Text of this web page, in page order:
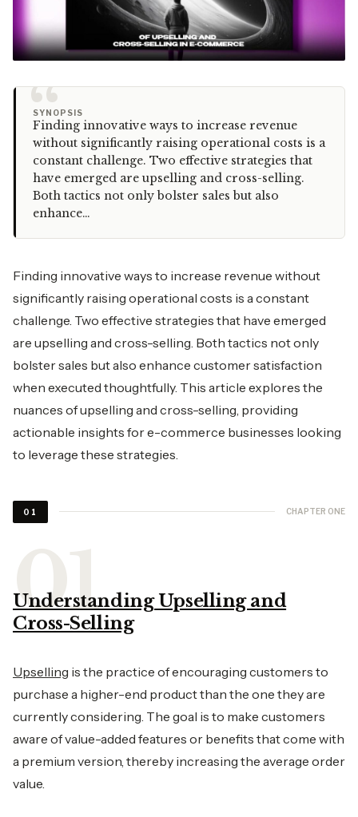
“
SYNOPSIS
Finding innovative ways to increase revenue
without significantly raising operational costs is a
constant challenge. Two effective strategies that
have emerged are upselling and cross-selling.
Both tactics not only bolster sales but also
enhance…
Finding innovative ways to increase revenue without
significantly raising operational costs is a constant
challenge. Two effective strategies that have emerged
are upselling and cross-selling. Both tactics not only
bolster sales but also enhance customer satisfaction
when executed thoughtfully. This article explores the
nuances of upselling and cross-selling, providing
actionable insights for e-commerce businesses looking
to leverage these strategies.
01 CHAPTER ONE
Understanding Upselling and
Cross-Selling
Upselling is the practice of encouraging customers to
purchase a higher-end product than the one they are
currently considering. The goal is to make customers
aware of value-added features or benefits that come with
a premium version, thereby increasing the average order
value.